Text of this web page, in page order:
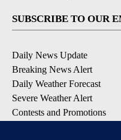
SUBSCRIBE TO OUR
Daily News Update
Breaking News Alert
Daily Weather Forecast
Severe Weather Alert
Contests and Promotions